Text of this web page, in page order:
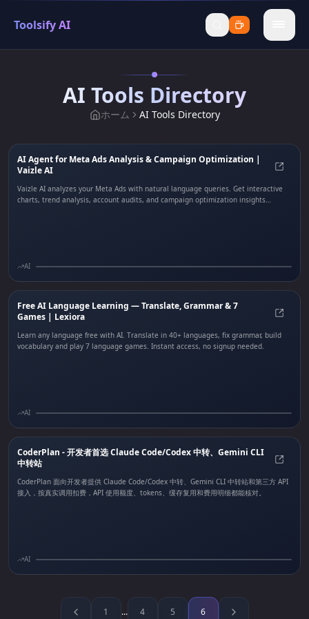
Toolsify AI
menu
AI Tools Directory
ホーム AI Tools Directory
AI Agent for Meta Ads Analysis & Campaign Optimization |
Vaizle AI
AI
Vaizle AI analyzes your Meta Ads with natural language queries. Get interactive
charts, trend analysis, account audits, and campaign optimization insights
AI
Free AI Language Learning — Translate, Grammar & 7
Games | Lexiora
Free
Learn any language free with AI. Translate in 40+ languages, fix grammar, build
vocabulary and play 7 language games. Instant access, no signup needed.
AI
CoderPlan - 开发者首选 Claude Code/Codex 中转、Gemini CLI
中转站
CoderPlan 面向开发者提供 Claude Code/Codex 中转、Gemini CLI 中转站和第三方 API
接入，按真实调用扣费，API 使用额度、tokens、缓存复用和费用明细都能核对。
AI
1 ... 4 5 6